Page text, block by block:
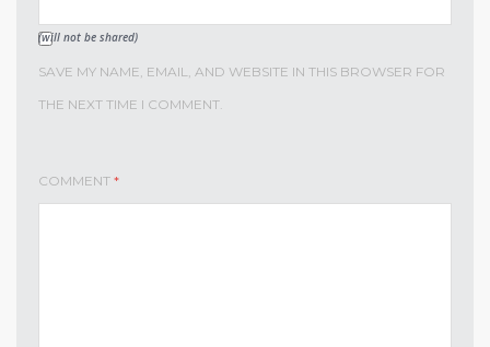
(will not be shared)
SAVE MY NAME, EMAIL, AND WEBSITE IN THIS BROWSER FOR
THE NEXT TIME I COMMENT.
COMMENT *